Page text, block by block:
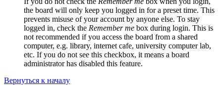
the board will only keep you logged in for a preset time. This
prevents misuse of your account by anyone else. To stay
logged in, check the Remember me box during login. This is
not recommended if you access the board from a shared
computer, e.g. library, internet cafe, university computer lab,
etc. If you do not see this checkbox, it means a board
administrator has disabled this feature.
Вернуться к началу